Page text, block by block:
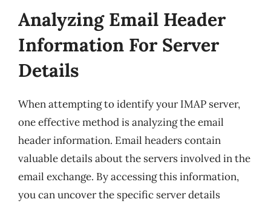
Analyzing Email Header
Information For Server
Details
When attempting to identify your IMAP server,
one effective method is analyzing the email
header information. Email headers contain
valuable details about the servers involved in the
email exchange. By accessing this information,
you can uncover the specific server details